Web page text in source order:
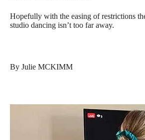
Hopefully with the easing of restrictions
studio dancing isn’t too far away.
By Julie MCKIMM